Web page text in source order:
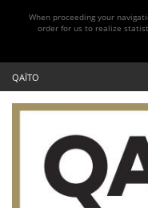
When proceeding your
order for us to realize
QAÏTO